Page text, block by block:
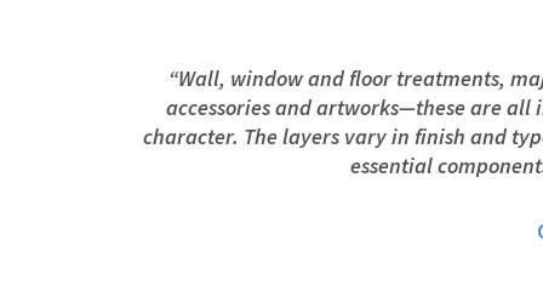
“Wall, window and floor treatments,
accessories and artworks—these are
character. The layers vary in finish and
essential